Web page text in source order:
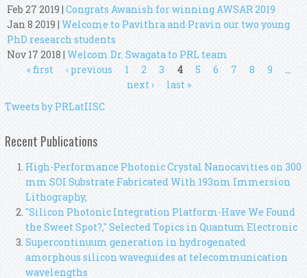
Feb 27 2019 |Congrats Awanish for winning AWSAR 2019
Jan 8 2019 |Welcome to Pavithra and Pravin our two young
PhD research students
Nov 17 2018 | Welcom Dr. Swagata to PRL team
Pages« first ‹ previous 1 2 3 4 5 6 7 8 9
…
next ›
last »
Tweets by PRLatIISC
Recent Publications
High-Performance Photonic Crystal Nanocavities on 300
mm SOI Substrate Fabricated With 193nm Immersion
Lithography,
"Silicon Photonic Integration Platform-Have We Found
the Sweet Spot?," Selected Topics in Quantum Electronic
Supercontinuum generation in hydrogenated
amorphous silicon waveguides at telecommunication
wavelengths